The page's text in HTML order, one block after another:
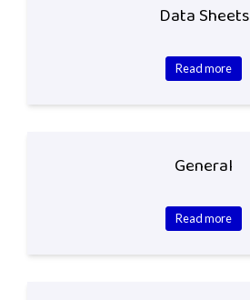
Data Sheets
Read more
General
Read more